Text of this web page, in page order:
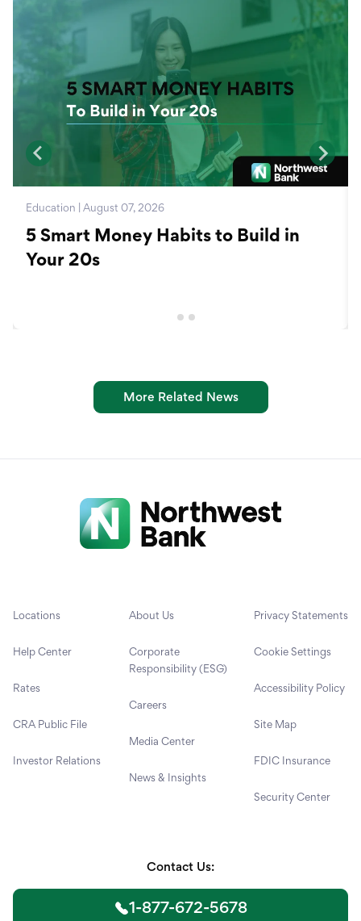
Education | August 07, 2026
5 Smart Money Habits to Build in
Your 20s
More Related News
Locations
Help Center
Rates
CRA Public File
Investor Relations
About Us
Corporate
Responsibility (ESG)
Careers
Media Center
News & Insights
Privacy Statements
Cookie Settings
Accessibility Policy
Site Map
FDIC Insurance
Security Center
Contact Us:
1-877-672-5678